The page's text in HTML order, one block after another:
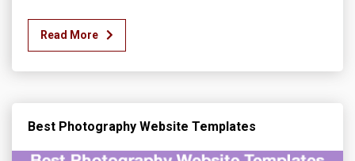
Read More
Best Photography Website Templates